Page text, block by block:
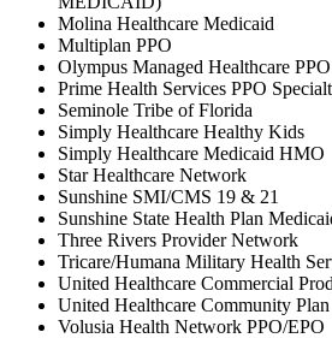
Molina Healthcare Medicaid
Multiplan PPO
Olympus Managed Healthcare
Prime Health Services PPO
Seminole Tribe of Florida
Simply Healthcare Healthy Kids
Simply Healthcare Medicaid HMO
Star Healthcare Network
Sunshine SMI/CMS 19 & 21
Sunshine State Health Plan
Three Rivers Provider Network
Tricare/Humana Military Health
United Healthcare Commercial
United Healthcare Community
Volusia Health Network PPO/EPO